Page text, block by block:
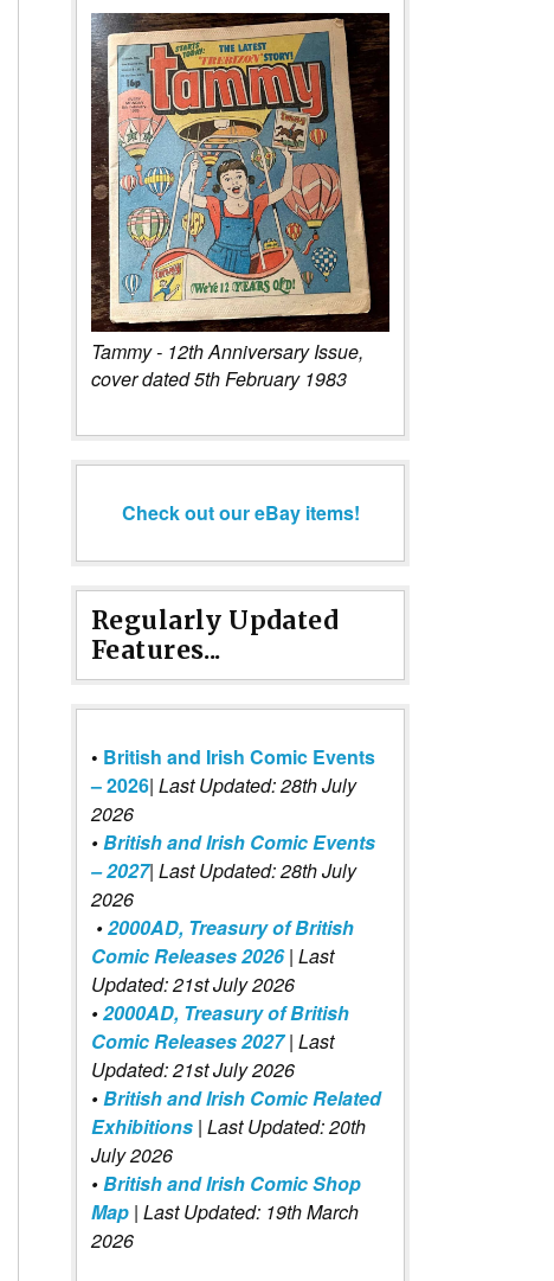
Tammy - 12th Anniversary Issue,
cover dated 5th February 1983
Check out our eBay items!
Regularly Updated
Features...
• British and Irish Comic Events
– 2026| Last Updated: 28th July
2026
•British and Irish Comic Events
– 2027| Last Updated: 28th July
2026
•2000AD, Treasury of British
Comic Releases 2026| Last
Updated: 21st July 2026
•2000AD, Treasury of British
Comic Releases 2027 | Last
Updated: 21st July 2026
•British and Irish Comic Related
Exhibitions | Last Updated: 20th
July 2026
•British and Irish Comic Shop
Map | Last Updated: 19th March
2026